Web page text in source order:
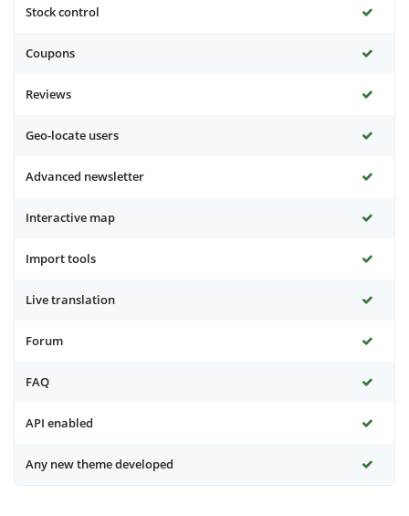
Stock control
Coupons
Reviews
Geo-locate users
Advanced newsletter
Interactive map
Import tools
Live translation
Forum
FAQ
API enabled
Any new theme developed